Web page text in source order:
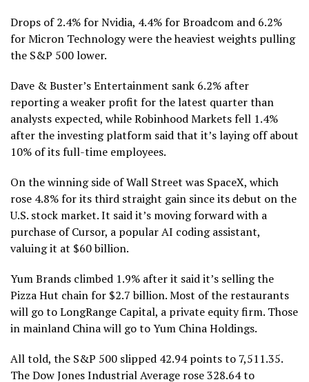
Drops of 2.4% for Nvidia, 4.4% for Broadcom and 6.2%
for Micron Technology were the heaviest weights pulling
the S&P 500 lower.
Dave & Buster’s Entertainment sank 6.2% after
reporting a weaker profit for the latest quarter than
analysts expected, while Robinhood Markets fell 1.4%
after the investing platform said that it’s laying off about
10% of its full-time employees.
On the winning side of Wall Street was SpaceX, which
rose 4.8% for its third straight gain sinceits debut on the
U.S. stock market. It saidit’s moving forward with a
purchase of Cursor, a popular AI coding assistant,
valuing it at $60 billion.
Yum Brands climbed 1.9% after it said it’s selling the
Pizza Hut chain for $2.7 billion. Most of the restaurants
will go to LongRange Capital, a private equity firm. Those
in mainland China will go to Yum China Holdings.
All told, the S&P 500 slipped 42.94 points to 7,511.35.
The Dow Jones Industrial Average rose 328.64 to